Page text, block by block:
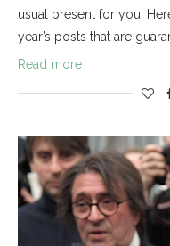
usual present for you!
year’s posts that are
Read more